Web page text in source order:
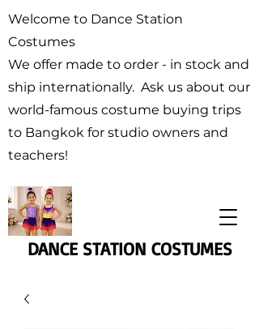
DANCE STATION COSTUMES
Welcome to Dance Station
Costumes
We offer made to order - in stock and
ship internationally. Ask us about our
world-famous costume buying trips
to Bangkok for studio owners and
teachers!